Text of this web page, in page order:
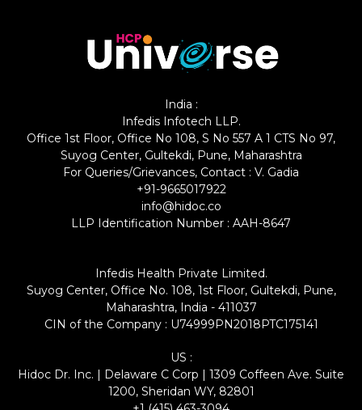
India :
Infedis Infotech LLP.
Office 1st Floor, Office No 108, S No 557 A 1 CTS No 97,
Suyog Center, Gultekdi, Pune, Maharashtra
For Queries/Grievances, Contact : V. Gadia
+91-9665017922
info@hidoc.co
LLP Identification Number : AAH-8647
Infedis Health Private Limited.
Suyog Center, Office No. 108, 1st Floor, Gultekdi, Pune,
Maharashtra, India - 411037
CIN of the Company : U74999PN2018PTC175141
US :
Hidoc Dr. Inc. | Delaware C Corp | 1309 Coffeen Ave. Suite
1200, Sheridan WY, 82801